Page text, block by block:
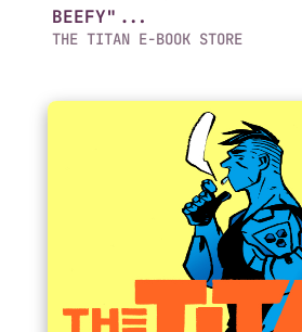
BEEFY"...
THE TITAN E-BOOK STORE